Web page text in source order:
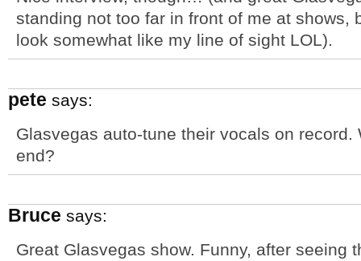
standing not too far in front of me at shows,
look somewhat like my line of sight LOL).
pete says:
Glasvegas auto-tune their vocals on
end?
Bruce says:
Great Glasvegas show. Funny, after seeing